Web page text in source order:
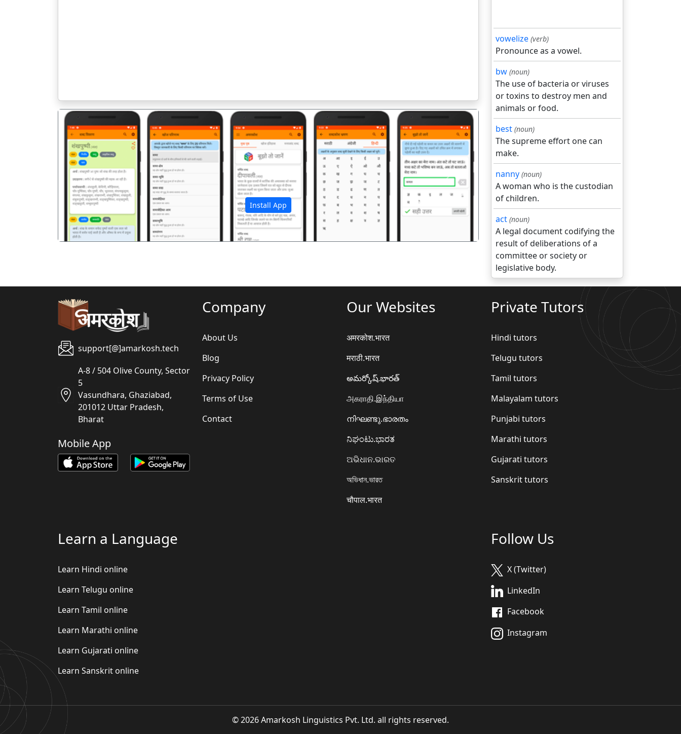
Install App
पिछला अगला
vowelize (verb)
Pronounce as a vowel.
bw (noun)
The use of bacteria or viruses
or toxins to destroy men and
animals or food.
best (noun)
The supreme effort one can
make.
nanny (noun)
A woman who is the custodian
of children.
act (noun)
A legal document codifying the
result of deliberations of a
committee or society or
legislative body.
support[@]amarkosh.tech
A-8 / 504 Olive County, Sector
5
Vasundhara, Ghaziabad,
201012 Uttar Pradesh,
Bharat
Mobile App
Company
About Us
Blog
Privacy Policy
Terms of Use
Contact
Our Websites
अमरकोश.भारत
मराठी.भारत
అమర్కోష్.భారత్
அகராதி.இந்தியா
നിഘണ്ടു.ഭാരതം
ನಿಘಂಟು.ಭಾರತ
ଅଭିଧାନ.ଭାରତ
অভিধান.ভারত
चौपाल.भारत
Private Tutors
Hindi tutors
Telugu tutors
Tamil tutors
Malayalam tutors
Punjabi tutors
Marathi tutors
Gujarati tutors
Sanskrit tutors
Learn a Language
Learn Hindi online
Learn Telugu online
Learn Tamil online
Learn Marathi online
Learn Gujarati online
Learn Sanskrit online
Follow Us
X (Twitter)
LinkedIn
Facebook
Instagram
© 2026 Amarkosh Linguistics Pvt. Ltd. all rights reserved.